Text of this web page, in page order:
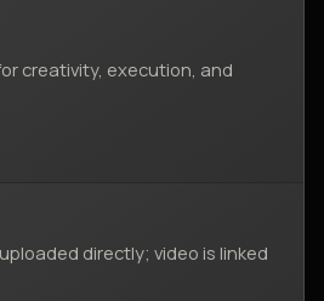
creativity, execution, and
directly; video is linked